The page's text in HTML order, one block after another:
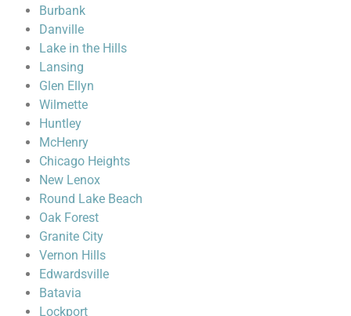
Burbank
Danville
Lake in the Hills
Lansing
Glen Ellyn
Wilmette
Huntley
McHenry
Chicago Heights
New Lenox
Round Lake Beach
Oak Forest
Granite City
Vernon Hills
Edwardsville
Batavia
Lockport